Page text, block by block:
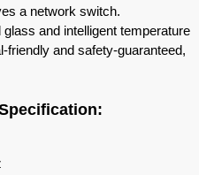
a network switch.
and intelligent temperature
friendly and safety-guaranteed,